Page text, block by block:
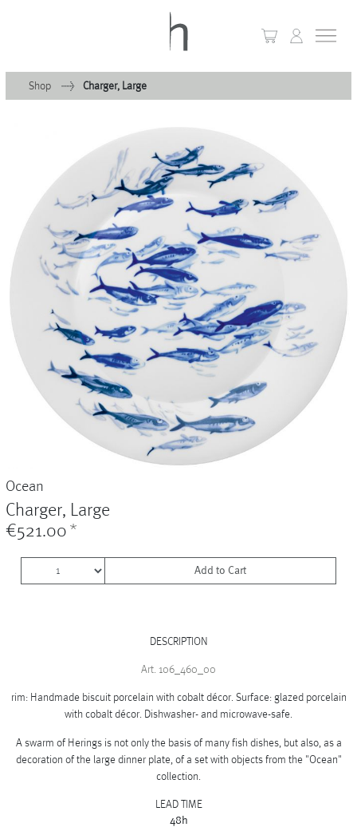
Collections
Waves & Clouds
Domain
Porcelain
Glassware
Lighting +
Vases
Sets & Gifts
+
Stefanies Favourites
Shop Charger, Large
Ocean
Charger, Large
€521.00 *
Add to Cart
DESCRIPTION
Art. 106_460_00
rim: Handmade biscuit porcelain with cobalt décor. Surface: glazed porcelain
with cobalt décor. Dishwasher- and microwave-safe.
A swarm of Herings is not only the basis of many fish dishes, but also, as a
decoration of the large dinner plate, of a set with objects from the "Ocean"
collection.
LEAD TIME
48h